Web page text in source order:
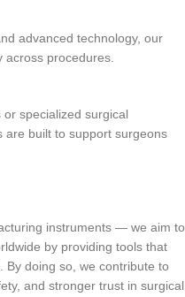
advanced technology, our
procedures.
or specialized surgical
are built to support surgeons
instruments — we aim to
by providing tools that
. By doing so, we contribute to
and stronger trust in surgical